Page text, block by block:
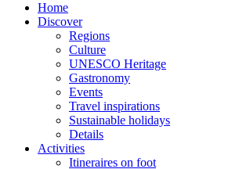
Home
Discover
Regions
Culture
UNESCO Heritage
Gastronomy
Events
Travel inspirations
Sustainable holidays
Details
Activities
Itineraires on foot